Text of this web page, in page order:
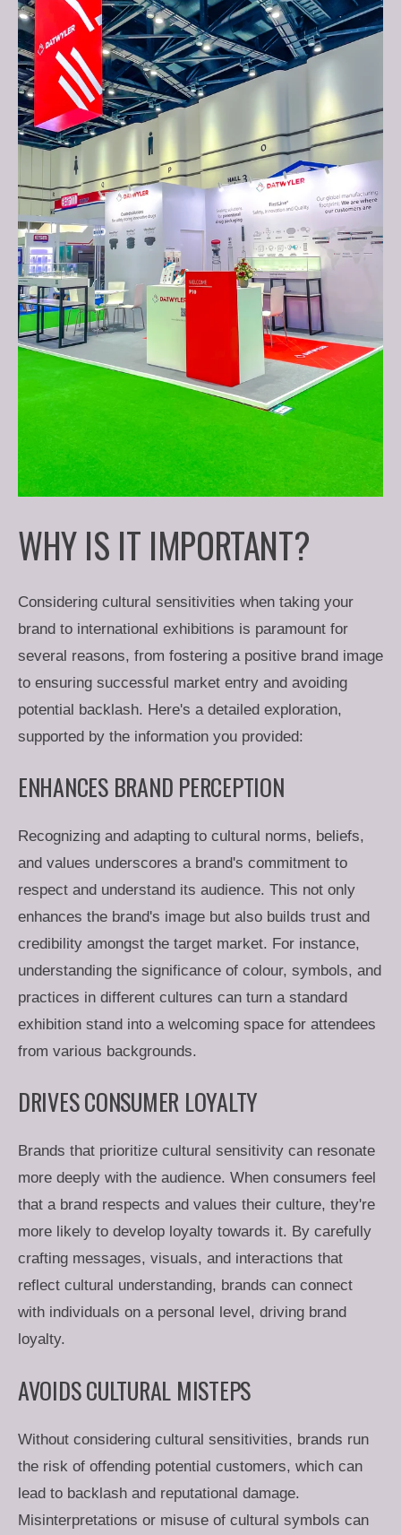
WHY IS IT IMPORTANT?
Considering cultural sensitivities when taking your
brand to international exhibitions is paramount for
several reasons, from fostering a positive brand image
to ensuring successful market entry and avoiding
potential backlash. Here's a detailed exploration,
supported by the information you provided:
ENHANCES BRAND PERCEPTION
Recognizing and adapting to cultural norms, beliefs,
and values underscores a brand's commitment to
respect and understand its audience. This not only
enhances the brand's image but also builds trust and
credibility amongst the target market. For instance,
understanding the significance of colour, symbols, and
practices in different cultures can turn a standard
exhibition stand into a welcoming space for attendees
from various backgrounds.
DRIVES CONSUMER LOYALTY
Brands that prioritize cultural sensitivity can resonate
more deeply with the audience. When consumers feel
that a brand respects and values their culture, they're
more likely to develop loyalty towards it. By carefully
crafting messages, visuals, and interactions that
reflect cultural understanding, brands can connect
with individuals on a personal level, driving brand
loyalty.
AVOIDS CULTURAL MISTEPS
Without considering cultural sensitivities, brands run
the risk of offending potential customers, which can
lead to backlash and reputational damage.
Misinterpretations or misuse of cultural symbols can